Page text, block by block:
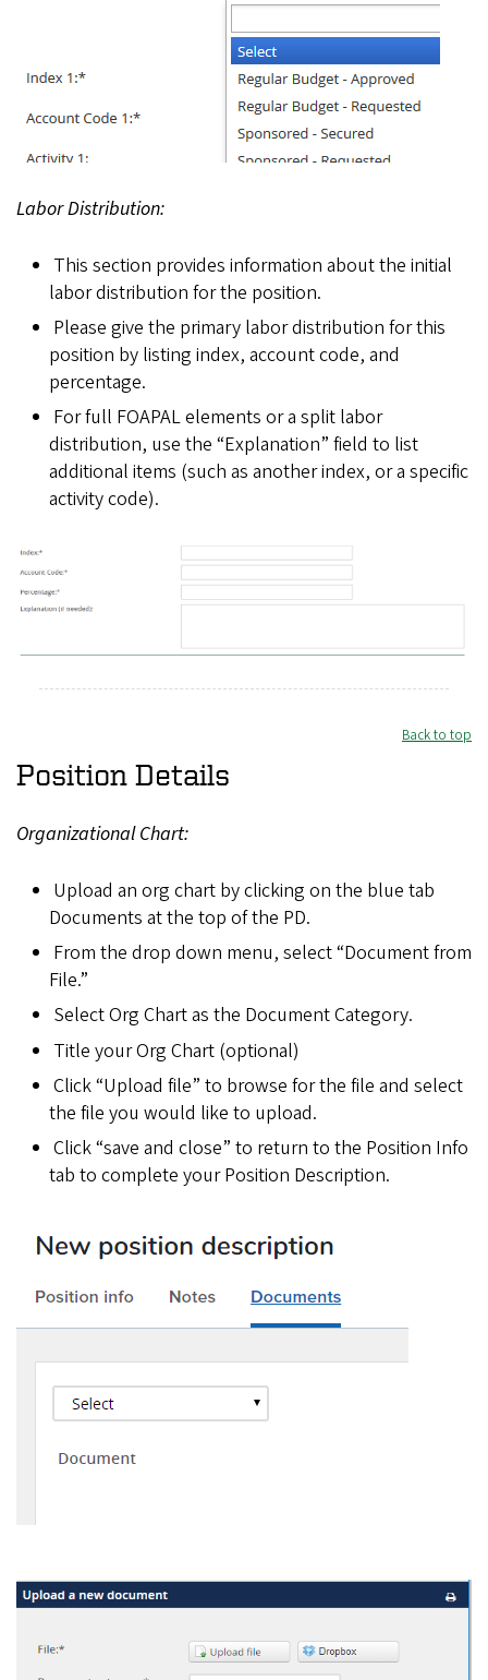
Labor Distribution:
This section provides information about the initial
labor distribution for the position.
Please give the primary labor distribution for this
position by listing index, account code, and
percentage.
For full FOAPAL elements or a split labor
distribution, use the “Explanation” field to list
additional items (such as another index, or a specific
activity code).
Back to top
Position Details
Organizational Chart:
Upload an org chart by clicking on the blue tab
Documents at the top of the PD.
From the drop down menu, select “Document from
File.”
Select Org Chart as the Document Category.
Title your Org Chart (optional)
Click “Upload file” to browse for the file and select
the file you would like to upload.
Click “save and close” to return to the Position Info
tab to complete your Position Description.